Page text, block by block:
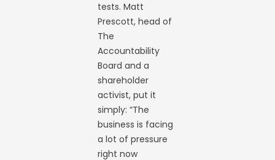
tests. Matt
Prescott, head of
The
Accountability
Board and a
shareholder
activist, put it
simply: “The
business is facing
a lot of pressure
right now